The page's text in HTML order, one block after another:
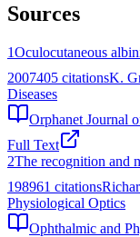
Sources
1Oculocutaneous
2007405 citationsK.
Diseases
Orphanet Journal
Full Text
2The recognition and
198961 citations
Physiological Optics
Ophthalmic and